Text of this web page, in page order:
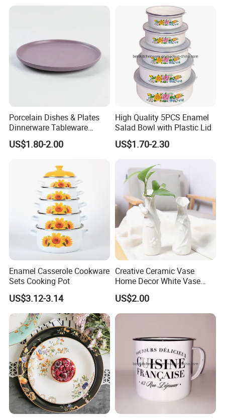
Porcelain Dishes & Plates
Dinnerware Tableware
Restaurant Sets Ceramic
Plate Dinner Set
US$1.80-2.00
High Quality 5PCS Enamel
Salad Bowl with Plastic Lid
US$1.70-2.30
Enamel Casserole Cookware
Sets Cooking Pot
US$3.12-3.14
Creative Ceramic Vase
Home Decor White Vase
Manufacturer Direct Sales
US$2.00